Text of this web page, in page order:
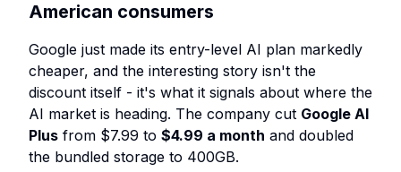
American consumers
Google just made its entry-level AI plan markedly
cheaper, and the interesting story isn't the
discount itself - it's what it signals about where the
AI market is heading. The company cut Google AI
Plus from $7.99 to $4.99 a month and doubled
the bundled storage to 400GB.